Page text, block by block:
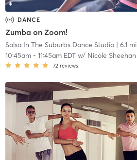
DANCE
Zumba on Zoom!
Salsa In The Suburbs Dance Studio| 6.1 mi
10:45am- 11:45am EDTw/ Nicole Sheehan
72 reviews